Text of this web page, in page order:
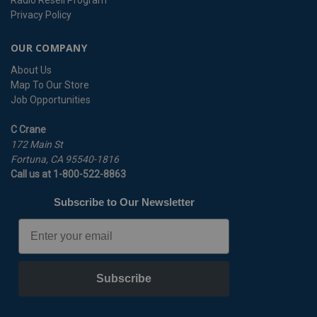
Privacy Policy
OUR COMPANY
About Us
Map To Our Store
Job Opportunities
C Crane
172 Main St
Fortuna, CA 95540-1816
Call us at 1-800-522-8863
Subscribe to Our Newsletter
Email
Subscribe